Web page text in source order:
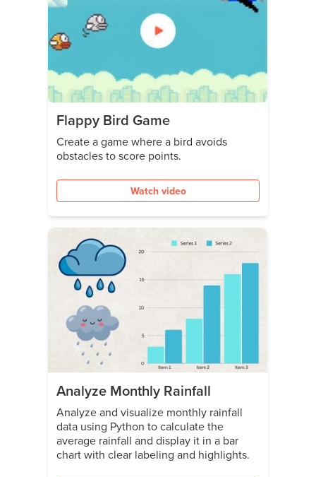
Flappy Bird Game
Create a game where a bird avoids
obstacles to score points.
Watch video
Analyze Monthly Rainfall
Analyze and visualize monthly rainfall
data using Python to calculate the
average rainfall and display it in a bar
chart with clear labeling and highlights.